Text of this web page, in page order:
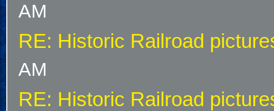
AM
RE: Historic Railroad
AM
RE: Historic Railroad